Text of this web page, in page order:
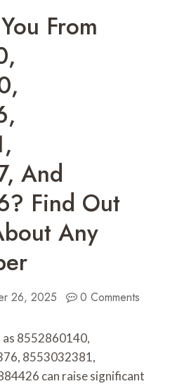
From
And
Find Out
Any
26, 2025 0 Comments
as 8552860140,
8553032381,
can raise significant